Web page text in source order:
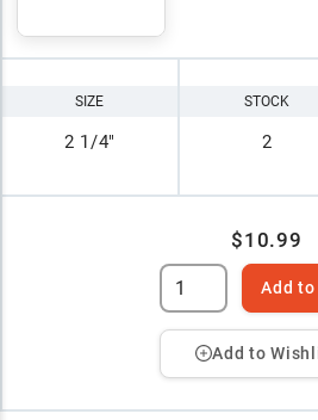
SIZE
2 1/4"
STOCK
2
$10.99
Add to
Add to